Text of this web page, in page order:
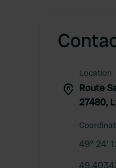
Location
Route
27480,
49° 24'